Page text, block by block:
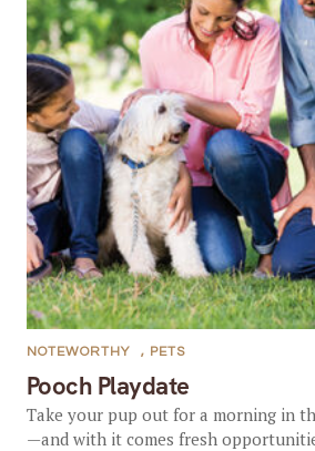
Pooch Playdate
NOTEWORTHY , PETS
Take your pup out for a morning in
—and with it comes fresh